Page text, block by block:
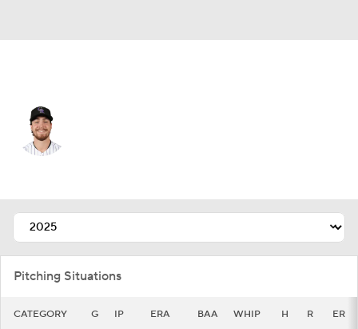
Splits
Pitching Situations
CATEGORY G IP ERA BAA WHIP H R ER